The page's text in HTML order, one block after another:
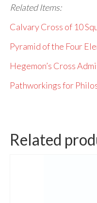
Related Items:
Calvary Cross of 10
Pyramid of the Four
Hegemon’s Cross
Pathworkings for
Related